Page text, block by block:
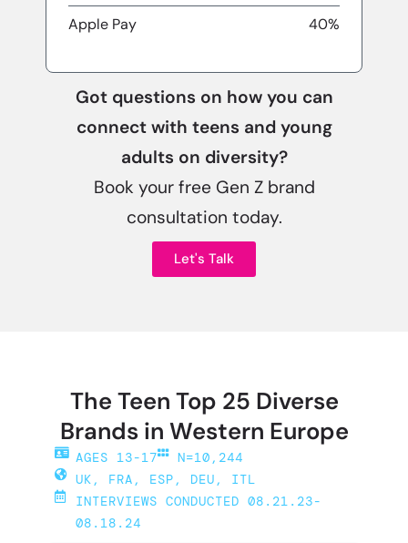
Apple Pay 40%
Got questions on how you can
connect with teens and young
adults on diversity?
Book your free Gen Z brand
consultation today.
Let's Talk
The Teen Top 25 Diverse
Brands in Western Europe
AGES 13-17
N=10,244
UK, FRA, ESP, DEU, ITL
INTERVIEWS CONDUCTED 08.21.23-
08.18.24